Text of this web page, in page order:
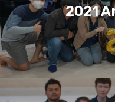
2021